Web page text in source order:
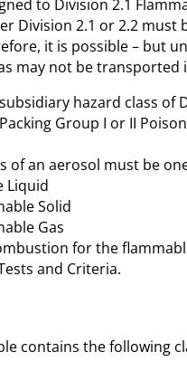
to Division 2.1
Division 2.1 or 2.2
it is possible – but
may not be
hazard class of
Group I or II
of an aerosol must be
Liquid
Solid
Gas
for the
and Criteria.
contains the following